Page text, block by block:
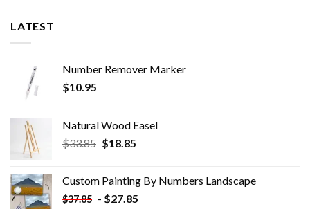
LATEST
Number Remover Marker
$10.95
Natural Wood Easel
$33.85 Original
$33.85.
$18.85Current
$18.85.
Custom Painting By Numbers​ Landscape
$37.85 - $27.85